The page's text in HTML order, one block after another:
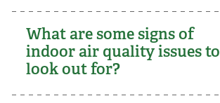
What are some signs of
indoor air quality issues to
look out for?